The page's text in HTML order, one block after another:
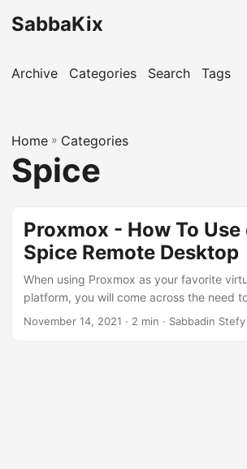
SabbaKix
Archive Categories Search Tags
Home » Categories
Spice
Proxmox - How To
Spice Remote Desktop
When using Proxmox as your favorite
platform, you will come across the need
VMs. In case of a Windows VM, the
November 14, 2021 · 2 min · Sabbadin Stefy